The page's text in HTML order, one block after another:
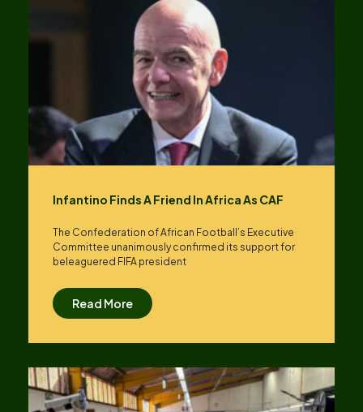
Infantino Finds A Friend In Africa As CAF
The Confederation of African Football’s ​Executive
Committee unanimously confirmed its support for
beleaguered FIFA president
Read More